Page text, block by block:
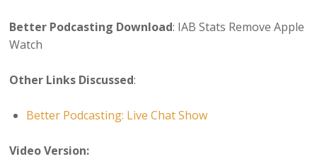
Better Podcasting Download: IAB Stats Remove Apple
Watch
Other Links Discussed:
Better Podcasting: Live Chat Show
Video Version: